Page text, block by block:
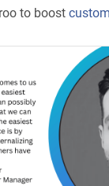
to boost